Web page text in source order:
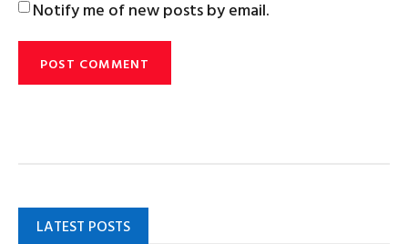
Notify me of new posts by email.
LATEST POSTS